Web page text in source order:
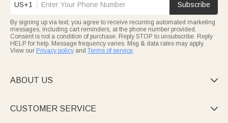
US+1 Subscribe
By signing up via text, you agree to receive recurring automated marketing
messages, including cart reminders, at the phone number provided.
Consent is not a condition of purchase. Reply STOP to unsubscribe. Reply
HELP for help. Message frequency varies. Msg & data rates may apply.
View our Privacy policy and Terms of service.
ABOUT US 
CUSTOMER SERVICE 